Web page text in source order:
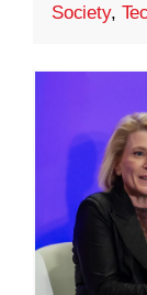
Society,